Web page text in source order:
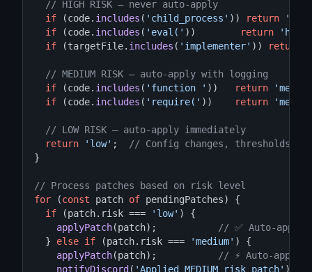
// HIGH RISK — never auto-apply
if (code. includes ( 'child_process' )) return
if (code. includes ( 'eval(' )) return
'high'
if (targetFile. includes ( 'implementer' )) return
// MEDIUM RISK — auto-apply with logging
if (code. includes ( 'function ' )) return
if (code. includes ( 'require(' )) return
// LOW RISK — auto-apply immediately
return
'low' ;
// Config changes, thresholds,
}
// Process patches based on risk level
for (const patch of pendingPatches) {
if (patch.risk === 'low' ) {
applyPatch(patch);
// ✅ Auto-apply
  }
else if (patch.risk === 'medium' ) {
applyPatch(patch);
// ⚡ Auto-apply
notifyDiscord ( 'Applied MEDIUM risk patch' );